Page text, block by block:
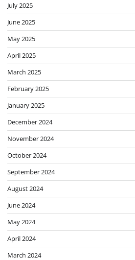
July 2025
June 2025
May 2025
April 2025
March 2025
February 2025
January 2025
December 2024
November 2024
October 2024
September 2024
August 2024
June 2024
May 2024
April 2024
March 2024